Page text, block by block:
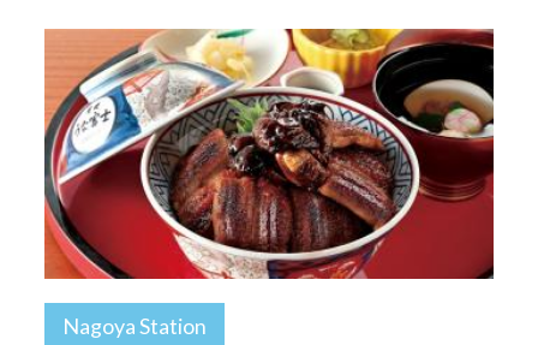
Nagoya Station